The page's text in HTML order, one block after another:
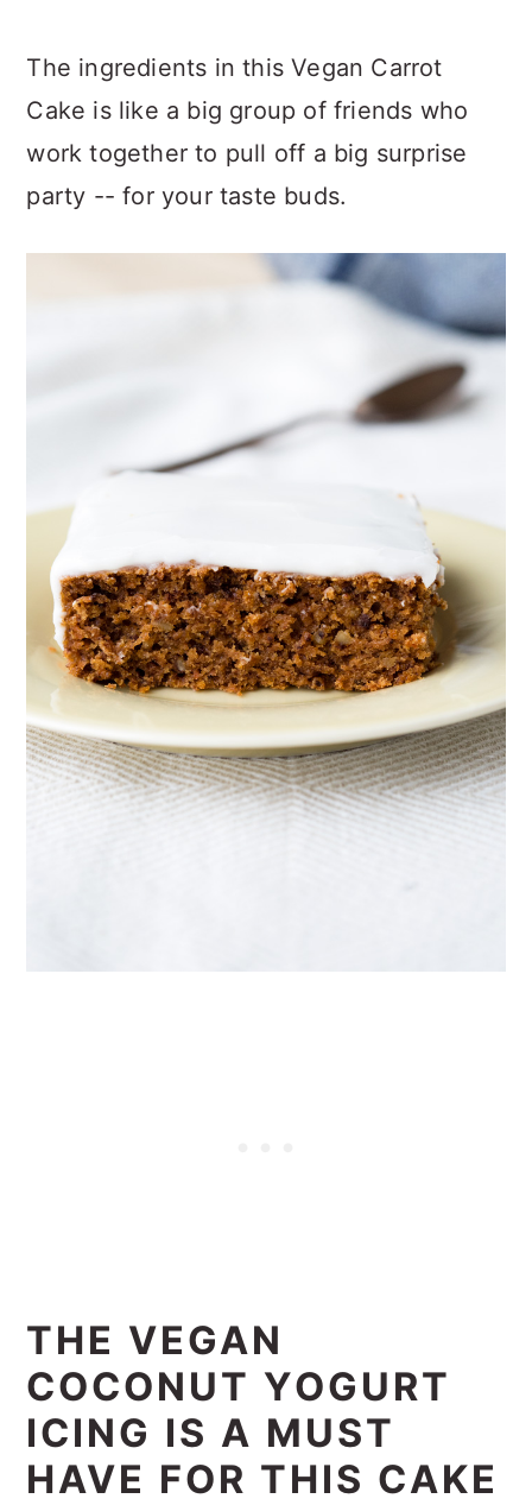
The ingredients in this Vegan Carrot
Cake is like a big group of friends who
work together to pull off a big surprise
party -- for your taste buds.
THE VEGAN
COCONUT YOGURT
ICING IS A MUST
HAVE FOR THIS CAKE